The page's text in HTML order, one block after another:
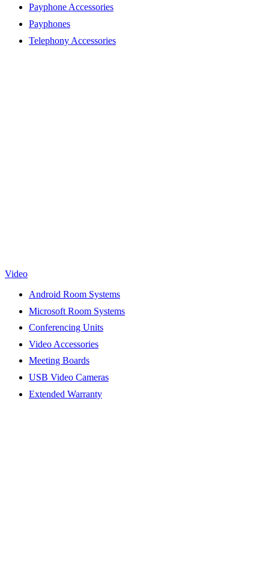
Payphone Accessories
Payphones
Telephony Accessories
Video
Android Room Systems
Microsoft Room Systems
Conferencing Units
Video Accessories
Meeting Boards
USB Video Cameras
Extended Warranty